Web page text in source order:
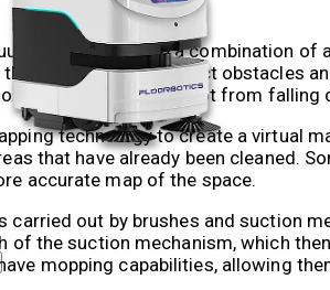
cleaners rely on a combination of
allow them to detect obstacles
that prevent the robot from falling
technology to create a virtual
that have already been cleaned.
accurate map of the space.
carried out by brushes and suction
of the suction mechanism, which
mopping capabilities, allowing